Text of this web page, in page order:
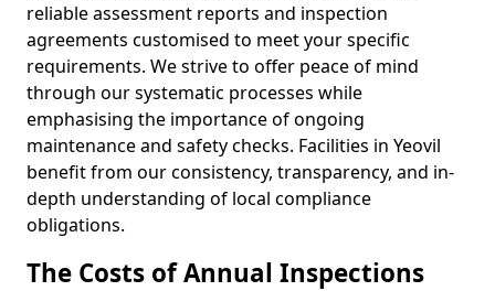
reliable assessment reports and inspection
agreements customised to meet your specific
requirements. We strive to offer peace of mind
through our systematic processes while
emphasising the importance of ongoing
maintenance and safety checks. Facilities in Yeovil
benefit from our consistency, transparency, and in-
depth understanding of local compliance
obligations.
The Costs of Annual Inspections